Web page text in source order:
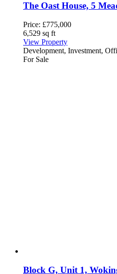
The Oast House, 5
Price: £775,000
6,529 sq ft
View Property
Development, Investment,
For Sale
Block G, Unit 1,